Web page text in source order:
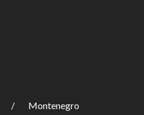
Montenegro